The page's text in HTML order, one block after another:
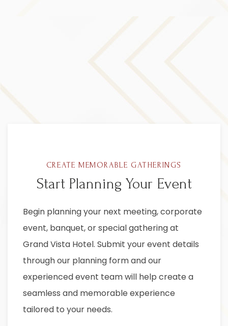
Item 1
CREATE MEMORABLE GATHERINGS
Start Planning Your Event
Begin planning your next meeting, corporate
event, banquet, or special gathering at
Grand Vista Hotel. Submit your event details
through our planning form and our
experienced event team will help create a
seamless and memorable experience
tailored to your needs.